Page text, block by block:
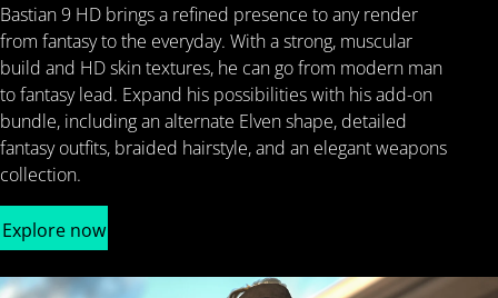
Bastian 9 HD brings a refined presence to any render
from fantasy to the everyday. With a strong, muscular
build and HD skin textures, he can go from modern man
to fantasy lead. Expand his possibilities with his add-on
bundle, including an alternate Elven shape, detailed
fantasy outfits, braided hairstyle, and an elegant weapons
collection.
Explore now